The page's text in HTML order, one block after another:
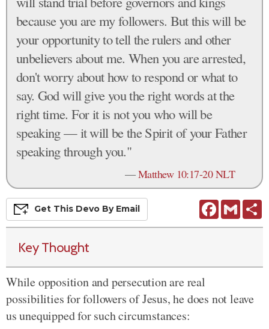
because you are my followers. But this will be
your opportunity to tell the rulers and other
unbelievers about me. When you are arrested,
don't worry about how to respond or what to
say. God will give you the right words at the
right time. For it is not you who will be
speaking — it will be the Spirit of your Father
speaking through you."
—Matthew 10:17-20 NLT
FacebookGmail
Get This Devo By Email
Key Thought
While opposition and persecution are real
possibilities for followers of Jesus, he does not leave
us unequipped for such circumstances: